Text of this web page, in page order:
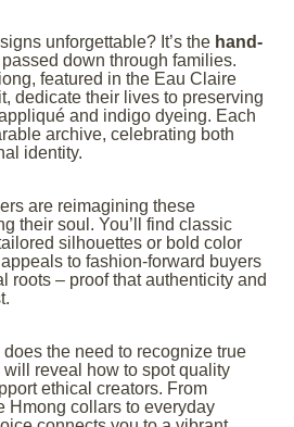
unforgettable? It’s the hand-
passed down through families.
featured in the Eau Claire
dedicate their lives to preserving
and indigo dyeing. Each
archive, celebrating both
identity.
are reimagining these
their soul. You’ll find classic
silhouettes or bold color
to fashion-forward buyers
roots – proof that authenticity and
the need to recognize true
will reveal how to spot quality
ethical creators. From
Hmong collars to everyday